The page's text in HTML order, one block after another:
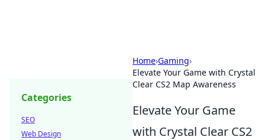
Home›Gaming›
Elevate Your Game with Crystal
Clear CS2 Map Awareness
Elevate Your Game
with Crystal Clear CS2
Categories
SEO
Web Design